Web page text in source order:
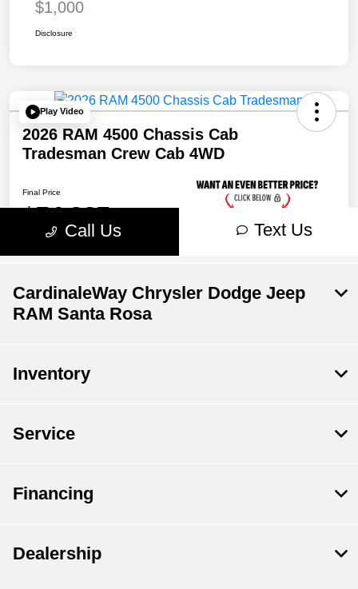
CardinaleWay Chrysler Dodge Jeep
RAM Santa Rosa
Inventory
Service
Financing
Dealership